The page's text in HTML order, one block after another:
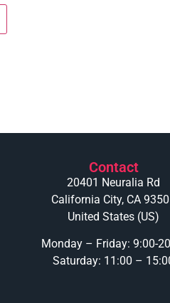
Contact
20401 Neuralia Rd
California City, CA
United States (US)
Monday – Friday: 9:00-
Saturday: 11:00 –